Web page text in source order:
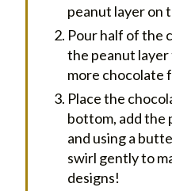
peanut layer on
Pour half of the
the peanut
more chocolate
Place the
bottom, add the
and using a
swirl gently to
designs!